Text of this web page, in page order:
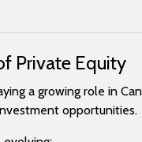
Private Equity
a growing role in
opportunities.